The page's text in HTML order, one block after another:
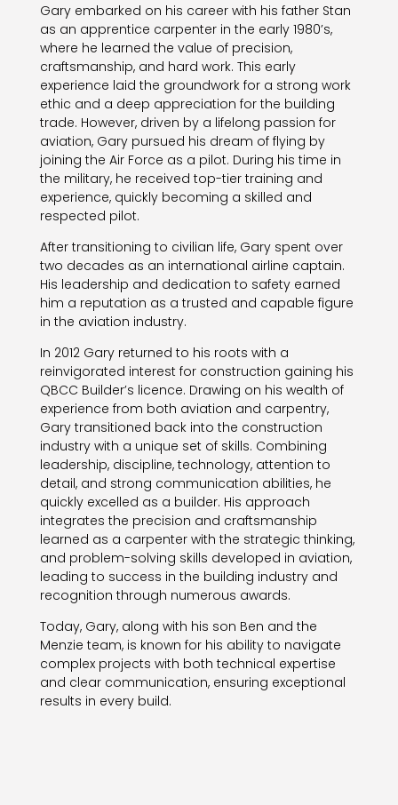
Gary embarked on his career with his father Stan
as an apprentice carpenter in the early 1980’s,
where he learned the value of precision,
craftsmanship, and hard work. This early
experience laid the groundwork for a strong work
ethic and a deep appreciation for the building
trade. However, driven by a lifelong passion for
aviation, Gary pursued his dream of flying by
joining the Air Force as a pilot. During his time in
the military, he received top-tier training and
experience, quickly becoming a skilled and
respected pilot.
After transitioning to civilian life, Gary spent over
two decades as an international airline captain.
His leadership and dedication to safety earned
him a reputation as a trusted and capable figure
in the aviation industry.
In 2012 Gary returned to his roots with a
reinvigorated interest for construction gaining his
QBCC Builder’s licence. Drawing on his wealth of
experience from both aviation and carpentry,
Gary transitioned back into the construction
industry with a unique set of skills. Combining
leadership, discipline, technology, attention to
detail, and strong communication abilities, he
quickly excelled as a builder. His approach
integrates the precision and craftsmanship
learned as a carpenter with the strategic thinking,
and problem-solving skills developed in aviation,
leading to success in the building industry and
recognition through numerous awards.
Today, Gary, along with his son Ben and the
Menzie team, is known for his ability to navigate
complex projects with both technical expertise
and clear communication, ensuring exceptional
results in every build.